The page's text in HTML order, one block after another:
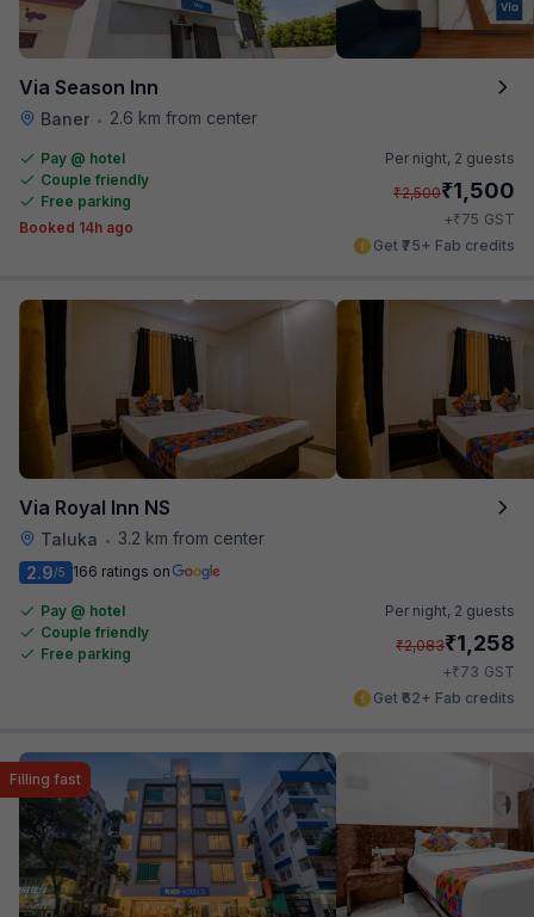
Via Season Inn
Baner • 2.6 km from center
Pay @ hotel
Couple friendly
Free parking
Booked 14h ago
Per night, 2 guests
₹2,500₹1,500
+₹75 GST
Get ₹75+ Fab credits
Via Royal Inn NS
Taluka •
3.2 km from center
2.9/5 166 ratings on
Pay @ hotel
Couple friendly
Free parking
Per night, 2 guests
₹2,083₹1,258
+₹73 GST
Get ₹62+ Fab credits
Filling fast